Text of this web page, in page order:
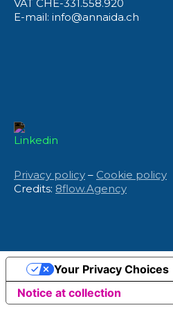
VAT CHE-331.558.920
E-mail: info@annaida.ch
Privacy policy – Cookie policy
Credits: 8flow.Agency
Notice at collection
Your Privacy Choices